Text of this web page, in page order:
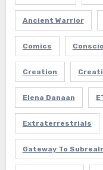
Ancient Warrior
Comics
Creation
Elena Danaan
Extraterrestrials
Gateway To